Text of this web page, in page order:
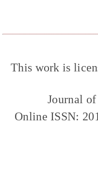
This work is
Journal
Online ISSN: